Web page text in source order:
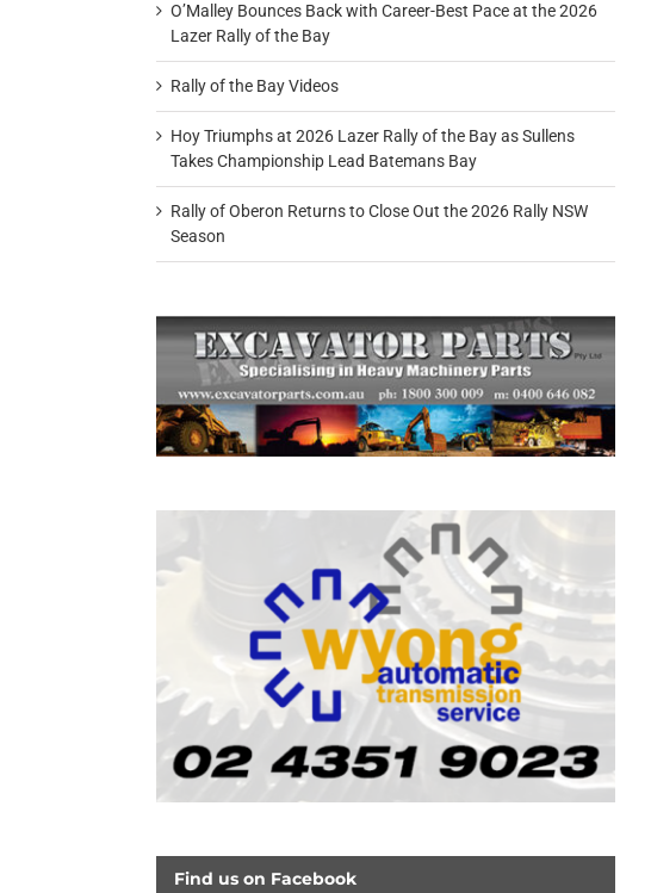
O’Malley Bounces Back with Career-Best Pace at the 2026
Lazer Rally of the Bay
Rally of the Bay Videos
Hoy Triumphs at 2026 Lazer Rally of the Bay as Sullens
Takes Championship Lead Batemans Bay
Rally of Oberon Returns to Close Out the 2026 Rally NSW
Season
Find us on Facebook